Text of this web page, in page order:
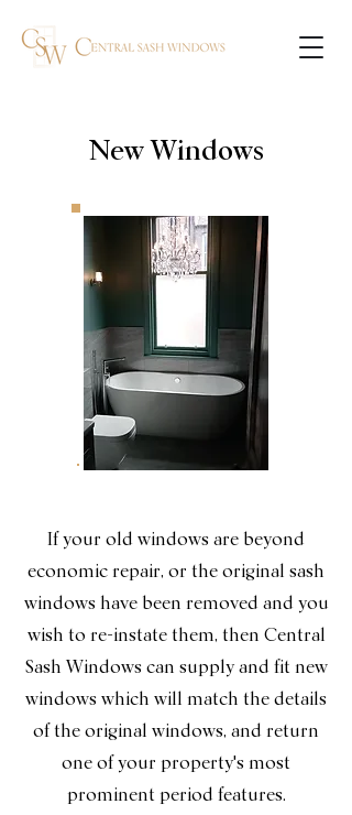
New Windows
If your old windows are beyond
economic repair, or the original sash
windows have been removed and you
wish to re-instate them, then Central
Sash Windows can supply and fit new
windows which will match the details
of the original windows, and return
one of your property's most
prominent period features.